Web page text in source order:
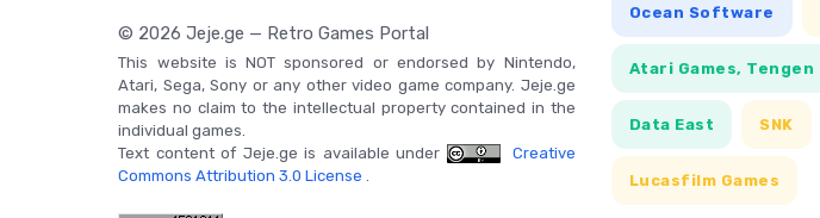
© 2026 Jeje.ge — Retro Games Portal
This website is NOT sponsored or endorsed by Nintendo,
Atari, Sega, Sony or any other video game company. Jeje.ge
makes no claim to the intellectual property contained in the
individual games.
Text content of Jeje.ge is available under
Creative
Commons Attribution 3.0 License
Ocean Software
Atari Games, Tengen
Data East SNK
Lucasfilm Games